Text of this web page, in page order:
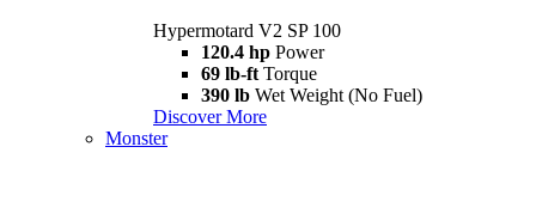
Hypermotard V2 SP 100
120.4 hp Power
69 lb-ft Torque
390 lb Wet Weight (No Fuel)
Discover More
Monster